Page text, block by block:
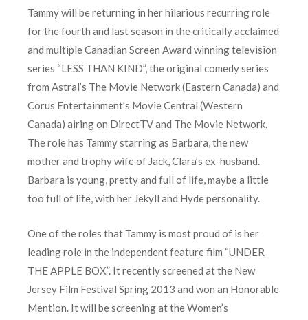
Tammy will be returning in her hilarious recurring role
for the fourth and last season in the critically acclaimed
and multiple Canadian Screen Award winning television
series “LESS THAN KIND”, the original comedy series
from Astral’s The Movie Network (Eastern Canada) and
Corus Entertainment’s Movie Central (Western
Canada) airing on DirectTV and The Movie Network.
The role has Tammy starring as Barbara, the new
mother and trophy wife of Jack, Clara’s ex-husband.
Barbara is young, pretty and full of life, maybe a little
too full of life, with her Jekyll and Hyde personality.
One of the roles that Tammy is most proud of is her
leading role in the independent feature film “UNDER
THE APPLE BOX”. It recently screened at the New
Jersey Film Festival Spring 2013 and won an Honorable
Mention. It will be screening at the Women’s